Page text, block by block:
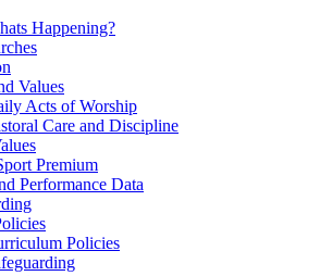
Happening?
Values
Acts of Worship
Care and Discipline
Premium
Performance Data
Policies